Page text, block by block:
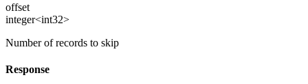
offset
integer<int32>
Number of records to skip
Response